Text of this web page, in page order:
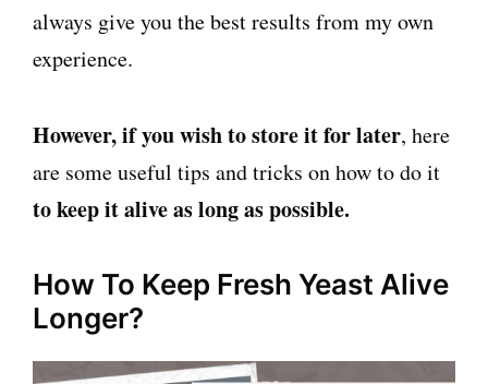
always give you the best results from my own
experience.
However, if you wish to store it for later, here
are some useful tips and tricks on how to do it
to keep it alive as long as possible.
How To Keep Fresh Yeast Alive
Longer?